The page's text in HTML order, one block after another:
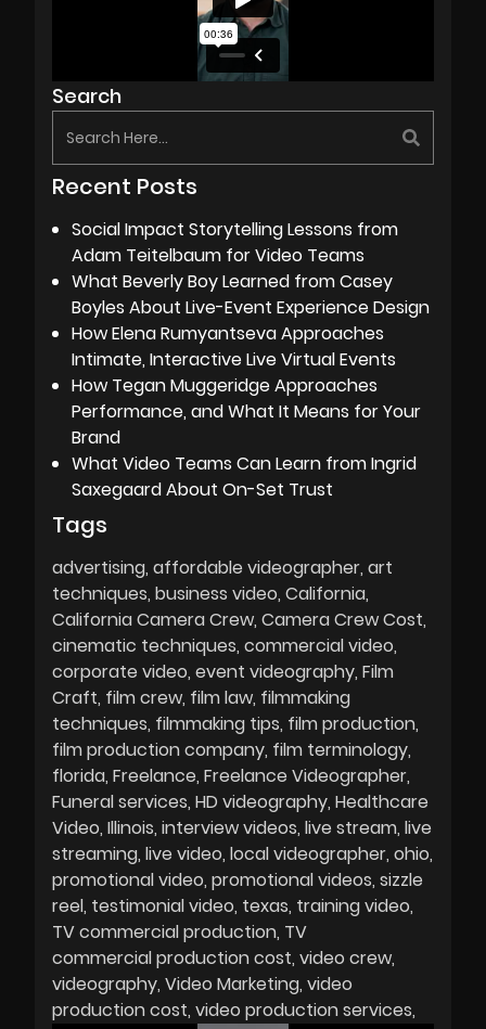
Search
Recent Posts
Social Impact Storytelling Lessons from
Adam Teitelbaum for Video Teams
What Beverly Boy Learned from Casey
Boyles About Live-Event Experience Design
How Elena Rumyantseva Approaches
Intimate, Interactive Live Virtual Events
How Tegan Muggeridge Approaches
Performance, and What It Means for Your
Brand
What Video Teams Can Learn from Ingrid
Saxegaard About On-Set Trust
Tags
advertising affordable videographer art
techniques business video California
California Camera Crew Camera Crew Cost
cinematic techniques commercial video
corporate video event videography Film
Craft film crew film law filmmaking
techniques filmmaking tips film production
film production company film terminology
florida Freelance Freelance Videographer
Funeral services HD videography Healthcare
Video Illinois interview videos live stream live
streaming live video local videographer ohio
promotional video promotional videos sizzle
reel testimonial video texas training video
TV commercial production TV
commercial production cost video crew
videography Video Marketing video
production cost video production services